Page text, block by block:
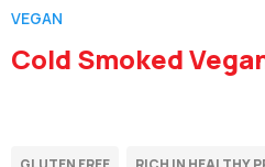
VEGAN
Cold Smoked